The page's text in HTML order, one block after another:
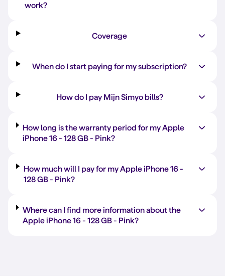
work?
Coverage
When do I start paying for my subscription?
How do I pay Mijn Simyo bills?
How long is the warranty period for my Apple
iPhone 16 -128 GB- Pink?
How much will I pay for my Apple iPhone 16 -
128 GB- Pink?
Where can I find more information about the
Apple iPhone 16 - 128 GB- Pink?